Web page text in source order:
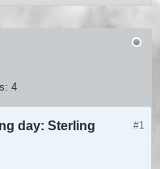
4
#1
day: Sterling